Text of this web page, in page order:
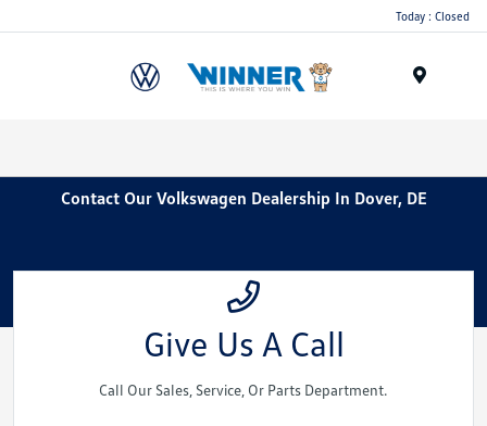
Today : Closed
Contact Our Volkswagen Dealership In Dover, DE
Give Us A Call
Call Our Sales, Service, Or Parts Department.